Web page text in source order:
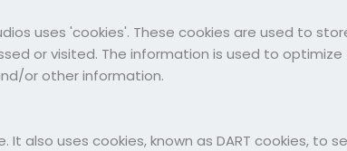
uses 'cookies'. These cookies are used to
or visited. The information is used to
or other information.
also uses cookies, known as DART cookies, to